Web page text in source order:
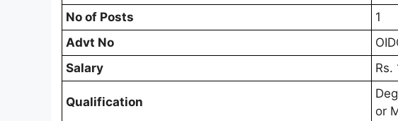
No of Posts
1
Advt No
Salary
Rs.
Qualification
or